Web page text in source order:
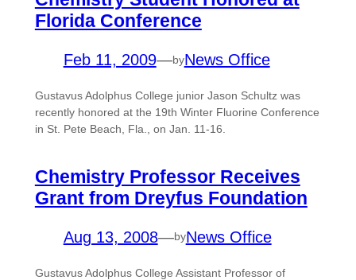
Florida Conference
Feb 11, 2009—byNews Office
Gustavus Adolphus College junior Jason Schultz was
recently honored at the 19th Winter Fluorine Conference
in St. Pete Beach, Fla., on Jan. 11-16.
Chemistry Professor Receives
Grant from Dreyfus Foundation
Aug 13, 2008—byNews Office
Gustavus Adolphus College Assistant Professor of